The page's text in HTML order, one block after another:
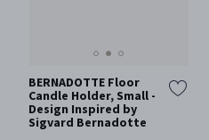
BERNADOTTE Floor
Candle Holder, Small -
Design Inspired by
Sigvard Bernadotte